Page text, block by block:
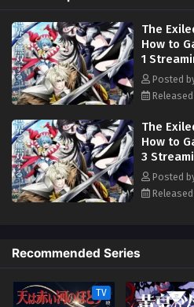
However, Elymas knows the truth. The
the one of the game he used to play... It
most powerful class of them all. Using
Elymas has set out to effectively
Kodansha USA)
The
How to
1
Posted
The
How to
3
Posted
Recommended Series
TV